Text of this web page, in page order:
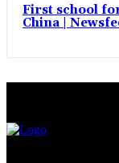
First school
China |